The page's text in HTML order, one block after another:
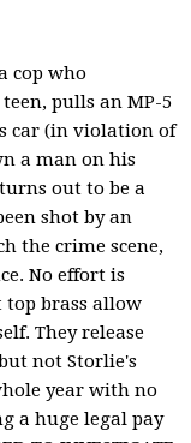
cop who
pulls an MP-5
car (in violation of
a man on his
out to be a
shot by an
the crime scene,
No effort is
brass allow
They release
not Storlie's
year with no
a huge legal pay